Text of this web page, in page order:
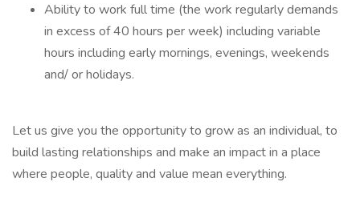
Ability to work full time (the work regularly demands
in excess of 40 hours per week) including variable
hours including early mornings, evenings, weekends
and/ or holidays.
Let us give you the opportunity to grow as an individual, to
build lasting relationships and make an impact in a place
where people, quality and value mean everything.